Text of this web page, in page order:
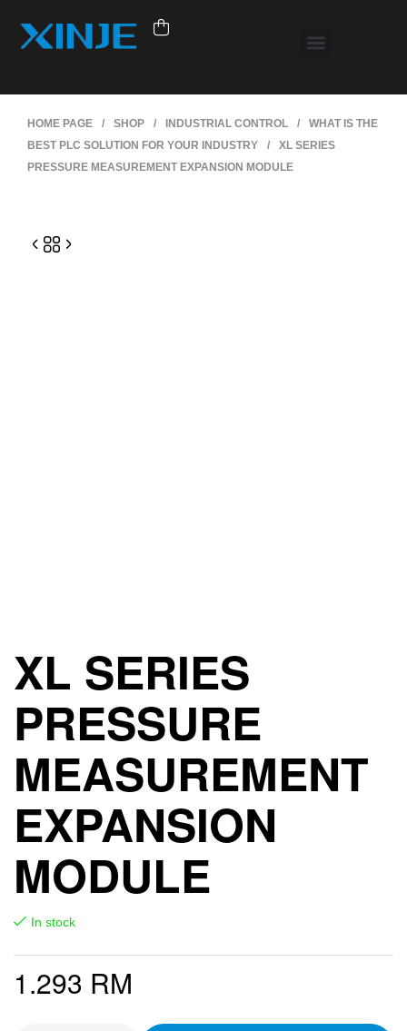
HOME PAGE / SHOP / INDUSTRIAL CONTROL /
WHAT IS THE
BEST PLC SOLUTION FOR YOUR INDUSTRY
/
XL SERIES
PRESSURE MEASUREMENT EXPANSION MODULE
XL SERIES
PRESSURE
MEASUREMENT
EXPANSION
MODULE
In stock
1.293 RM